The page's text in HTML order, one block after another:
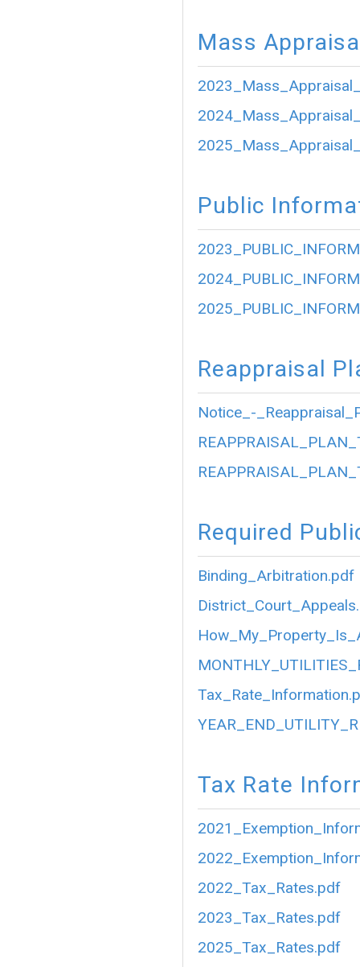
Mass
Public
Reappraisal
Notice_-
Required
Binding_Arbitration.pdf
Tax Rate
2022_Tax_Rates.pdf
2023_Tax_Rates.pdf
2025_Tax_Rates.pdf